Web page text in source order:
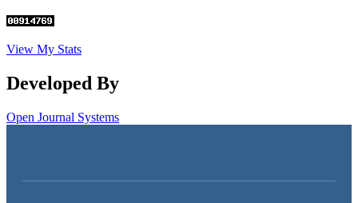
View My Stats
Developed By
Open Journal Systems